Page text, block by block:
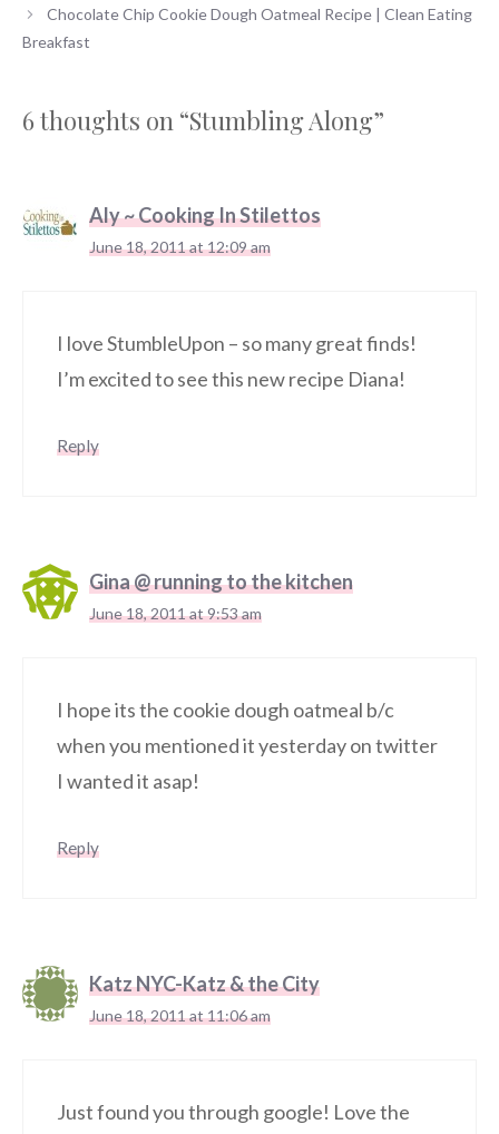
Chocolate Chip Cookie Dough Oatmeal Recipe | Clean Eating
Breakfast
6 thoughts on “Stumbling Along”
Aly ~ Cooking In Stilettos
June 18, 2011 at 12:09 am
I love StumbleUpon – so many great finds!
I’m excited to see this new recipe Diana!
Reply
Gina @ running to the kitchen
June 18, 2011 at 9:53 am
I hope its the cookie dough oatmeal b/c
when you mentioned it yesterday on twitter
I wanted it asap!
Reply
Katz NYC-Katz & the City
June 18, 2011 at 11:06 am
Just found you through google! Love the